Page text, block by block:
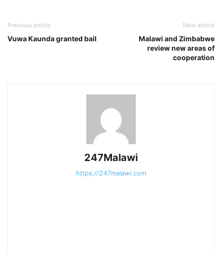
Previous article
Vuwa Kaunda granted bail
Next article
Malawi and Zimbabwe
review new areas of
cooperation
247Malawi
https://247malawi.com